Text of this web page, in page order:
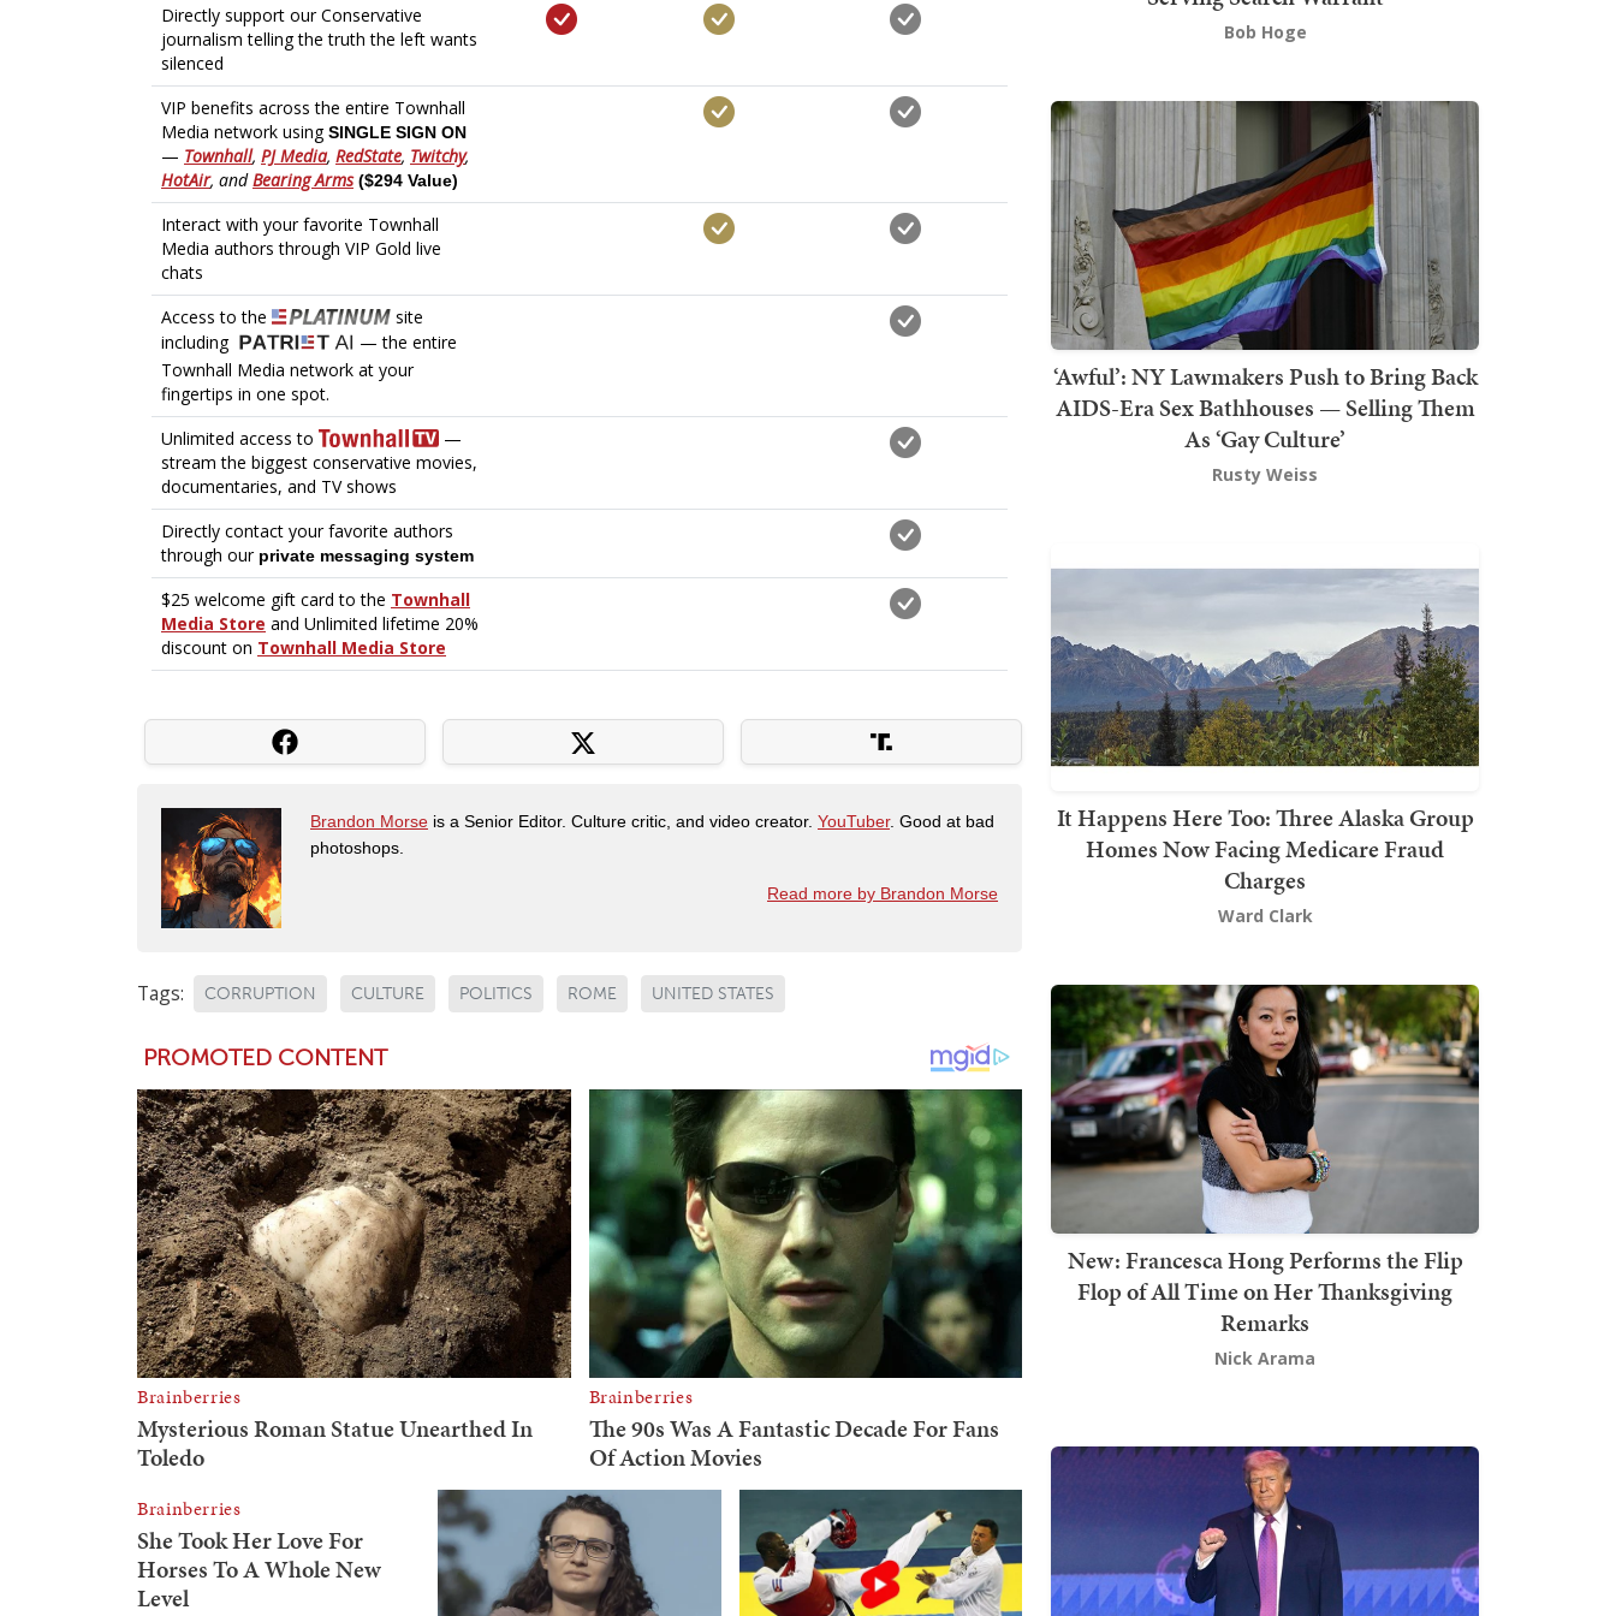
Brandon Morse is a Senior Editor. Culture critic, and video creator. YouTuber. Good at bad
photoshops.
Read more by Brandon Morse
Tags: CORRUPTION CULTURE POLITICS ROME UNITED STATES
Bob Hoge
‘Awful’: NY Lawmakers Push to Bring Back
AIDS-Era Sex Bathhouses — Selling Them
As ‘Gay Culture’
Rusty Weiss
It Happens Here Too: Three Alaska Group
Homes Now Facing Medicare Fraud
Charges
Ward Clark
New: Francesca Hong Performs the Flip
Flop of All Time on Her Thanksgiving
Remarks
Nick Arama